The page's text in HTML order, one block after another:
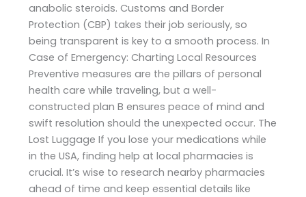
anabolic steroids. Customs and Border
Protection (CBP) takes their job seriously, so
being transparent is key to a smooth process. In
Case of Emergency: Charting Local Resources
Preventive measures are the pillars of personal
health care while traveling, but a well-
constructed plan B ensures peace of mind and
swift resolution should the unexpected occur. The
Lost Luggage If you lose your medications while
in the USA, finding help at local pharmacies is
crucial. It’s wise to research nearby pharmacies
ahead of time and keep essential details like